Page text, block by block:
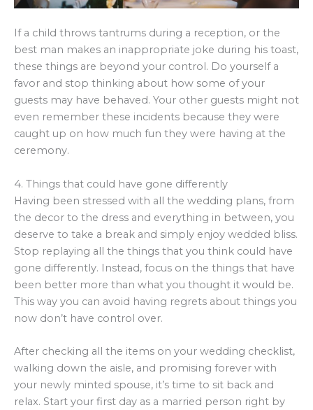
If a child throws tantrums during a reception, or the
best man makes an inappropriate joke during his toast,
these things are beyond your control. Do yourself a
favor and stop thinking about how some of your
guests may have behaved. Your other guests might not
even remember these incidents because they were
caught up on how much fun they were having at the
ceremony.
4. Things that could have gone differently
Having been stressed with all the wedding plans, from
the decor to the dress and everything in between, you
deserve to take a break and simply enjoy wedded bliss.
Stop replaying all the things that you think could have
gone differently. Instead, focus on the things that have
been better more than what you thought it would be.
This way you can avoid having regrets about things you
now don’t have control over.
After checking all the items on your wedding checklist,
walking down the aisle, and promising forever with
your newly minted spouse, it’s time to sit back and
relax. Start your first day as a married person right by